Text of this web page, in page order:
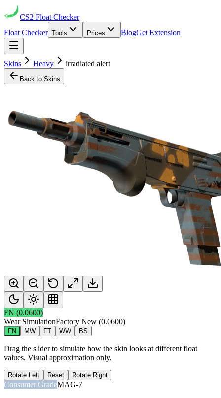
CS2 Float Checker
Float Checker Tools Prices BlogGet Extension
Skins Heavy irradiated alert
Back to Skins
FN (0.0600)
Wear SimulationFactory New (0.0600)
FN MW FT WW BS
Drag the slider to simulate how the skin looks at different float
values. Visual approximation only.
Rotate Left Reset Rotate Right
Consumer GradeMAG-7